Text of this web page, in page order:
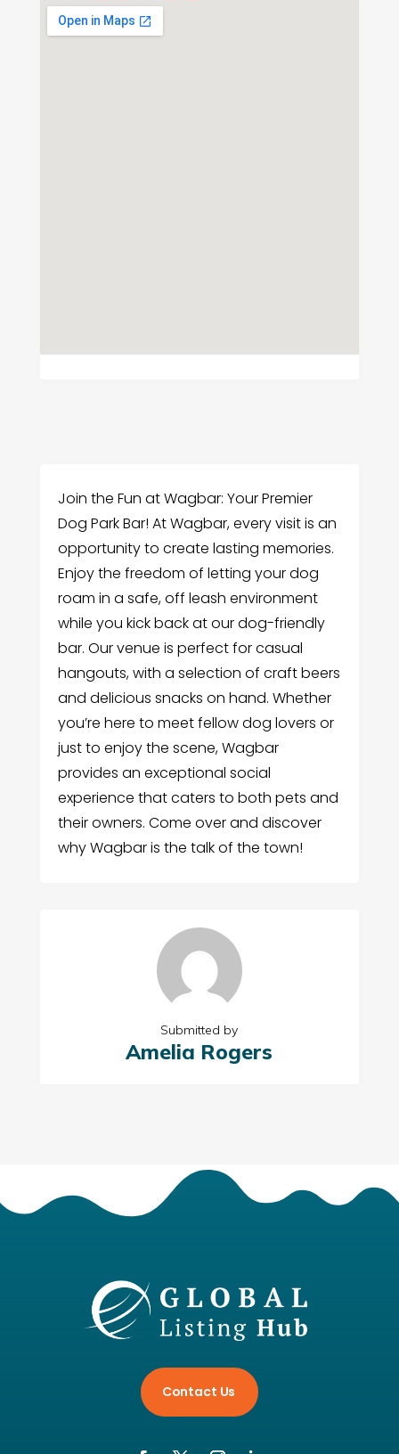
Join the Fun at Wagbar: Your Premier
Dog Park Bar! At Wagbar, every visit is an
opportunity to create lasting memories.
Enjoy the freedom of letting your dog
roam in a safe, off leash environment
while you kick back at our dog-friendly
bar. Our venue is perfect for casual
hangouts, with a selection of craft beers
and delicious snacks on hand. Whether
you’re here to meet fellow dog lovers or
just to enjoy the scene, Wagbar
provides an exceptional social
experience that caters to both pets and
their owners. Come over and discover
why Wagbar is the talk of the town!
Submitted by
Amelia Rogers
Contact Us